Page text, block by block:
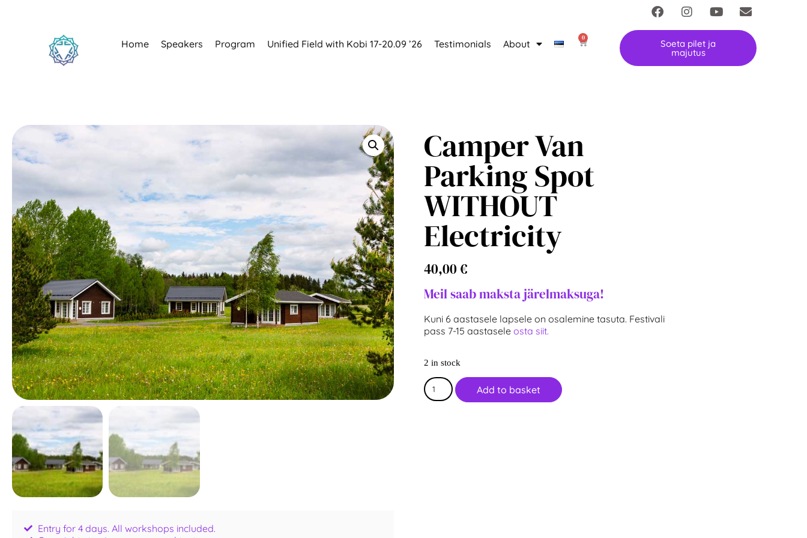
Home Speakers Program Unified Field with Kobi 17-20.09 ’26 Testimonials About
0
Soeta pilet ja
majutus
Entry for 4 days. All workshops included.
Camper Van
Parking Spot
WITHOUT
Electricity
40,00€
Meil saab maksta järelmaksuga!
Kuni 6 aastasele lapsele on osalemine tasuta. Festivali
pass 7-15 aastasele osta siit.
2 in stock
Add to basket